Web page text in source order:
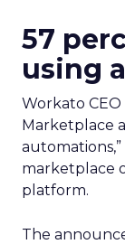
57
using
Workato
Marketplace
marketplace
platform.
The